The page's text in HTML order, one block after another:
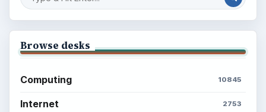
Browse desks
Computing 10845
Internet 2753